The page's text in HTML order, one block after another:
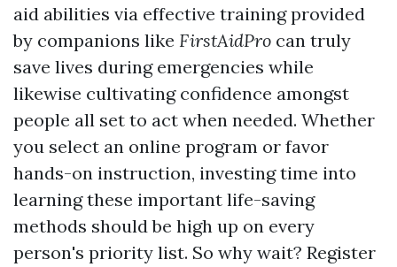
aid abilities via effective training provided
by companions like FirstAidPro can truly
save lives during emergencies while
likewise cultivating confidence amongst
people all set to act when needed. Whether
you select an online program or favor
hands-on instruction, investing time into
learning these important life-saving
methods should be high up on every
person's priority list. So why wait? Register